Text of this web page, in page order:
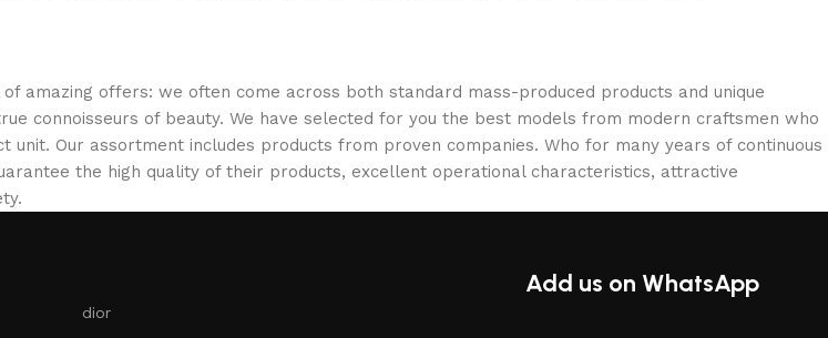
amazing offers: we often come across both standard mass-produced products and unique
connoisseurs of beauty. We have selected for you the best models from modern craftsmen who
Our assortment includes products from proven companies. Who for many years of continuous
the high quality of their products, excellent operational characteristics, attractive
dior
Add us on WhatsApp